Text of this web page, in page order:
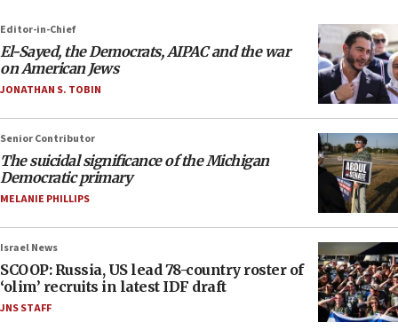
Editor-in-Chief
El-Sayed, the Democrats, AIPAC and the war
on American Jews
JONATHAN S. TOBIN
Senior Contributor
The suicidal significance of the Michigan
Democratic primary
MELANIE PHILLIPS
Israel News
SCOOP: Russia, US lead 78-country roster of
‘olim’ recruits in latest IDF draft
JNS STAFF